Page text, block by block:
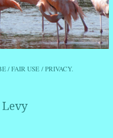
/ FAIR USE / PRIVACY.